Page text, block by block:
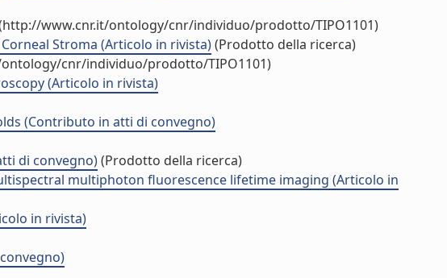
www.cnr.it/ontology/cnr/individuo/prodotto/TIPO1101)
Stroma (Articolo in rivista)(Prodotto della ricerca)
cnr/individuo/prodotto/TIPO1101)
(Articolo in rivista)
(Contributo in atti di convegno)
di convegno)(Prodotto della ricerca)
multiphoton fluorescence lifetime imaging (Articolo in
in rivista)